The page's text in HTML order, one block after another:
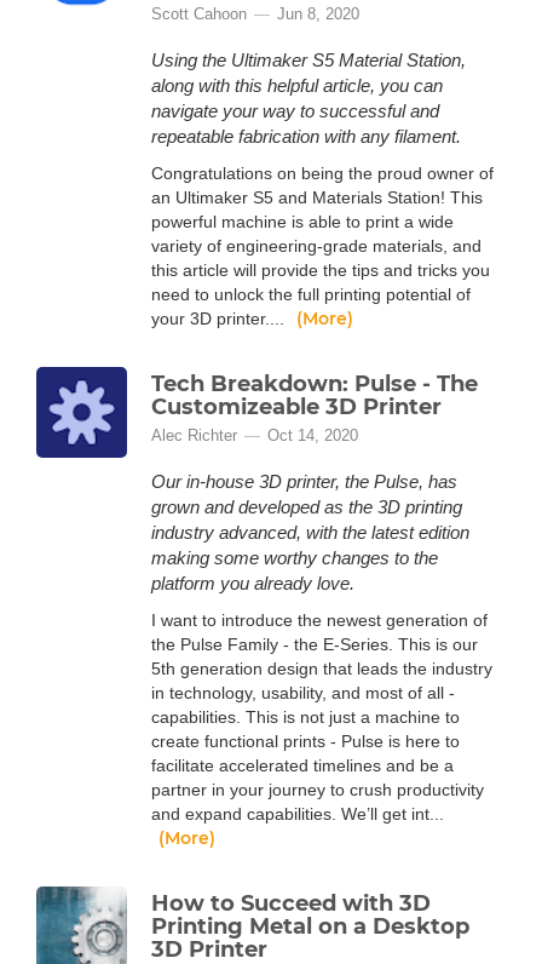
Scott Cahoon Jun 8, 2020
Using the Ultimaker S5 Material Station,
along with this helpful article, you can
navigate your way to successful and
repeatable fabrication with any filament.
Congratulations on being the proud owner of
an Ultimaker S5 and Materials Station! This
powerful machine is able to print a wide
variety of engineering-grade materials, and
this article will provide the tips and tricks you
need to unlock the full printing potential of
your 3D printer....
(More)
Tech Breakdown: Pulse - The
Customizeable 3D Printer
Alec Richter Oct 14, 2020
Our in-house 3D printer, the Pulse, has
grown and developed as the 3D printing
industry advanced, with the latest edition
making some worthy changes to the
platform you already love.
I want to introduce the newest generation of
the Pulse Family - the E-Series. This is our
5th generation design that leads the industry
in technology, usability, and most of all -
capabilities. This is not just a machine to
create functional prints - Pulse is here to
facilitate accelerated timelines and be a
partner in your journey to crush productivity
and expand capabilities. We’ll get int...
(More)
How to Succeed with 3D
Printing Metal on a Desktop
3D Printer